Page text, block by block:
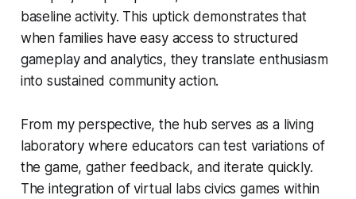
baseline activity. This uptick demonstrates that
when families have easy access to structured
gameplay and analytics, they translate enthusiasm
into sustained community action.
From my perspective, the hub serves as a living
laboratory where educators can test variations of
the game, gather feedback, and iterate quickly.
The integration of virtual labs civics games within